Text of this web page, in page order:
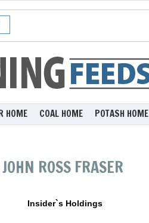
HOME COAL HOME POTASH HOME
ROSS FRASER
Insider`s Holdings